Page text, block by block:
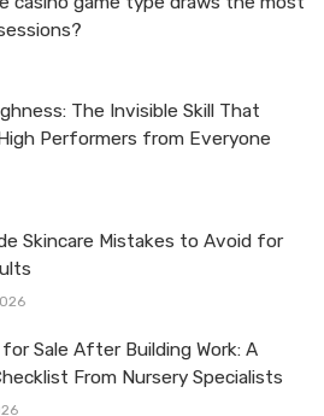
The Invisible Skill That
Performers from Everyone
Skincare Mistakes to Avoid for
Sale After Building Work: A
From Nursery Specialists